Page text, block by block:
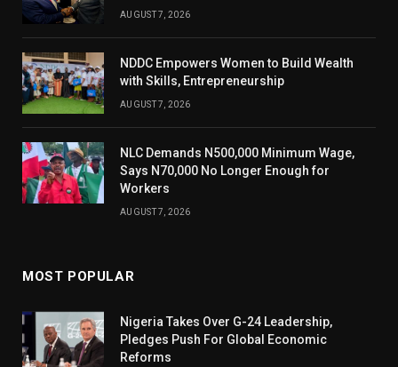
AUGUST 7, 2026
NDDC Empowers Women to Build Wealth
with Skills, Entrepreneurship
AUGUST 7, 2026
NLC Demands N500,000 Minimum Wage,
Says N70,000 No Longer Enough for
Workers
AUGUST 7, 2026
MOST POPULAR
Nigeria Takes Over G-24 Leadership,
Pledges Push For Global Economic
Reforms